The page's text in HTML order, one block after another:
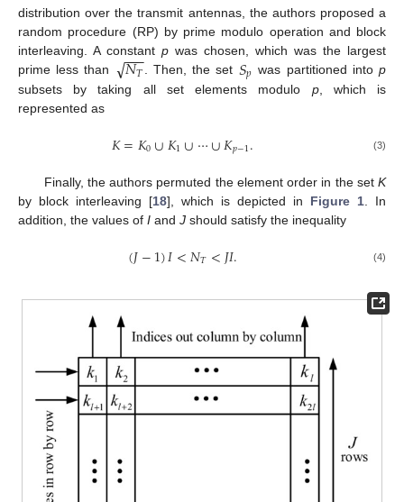
distribution over the transmit antennas, the authors proposed a
random procedure (RP) by prime modulo operation and block
interleaving. A constant p was chosen, which was the largest
prime less than
𝑁𝑇
−−
−
√ . Then, the set 𝑆𝑝 was partitioned intop
subsets by taking all set elements modulo p, which is
represented as
𝐾=𝐾0∪𝐾1∪⋯∪𝐾𝑝−1. (3)
Finally, the authors permuted the element order in the set K
by block interleaving [18], which is depicted in Figure 1 . In
addition, the values of I and J should satisfy the inequality
(𝐽−1)𝐼<𝑁𝑇<𝐽𝐼. (4)